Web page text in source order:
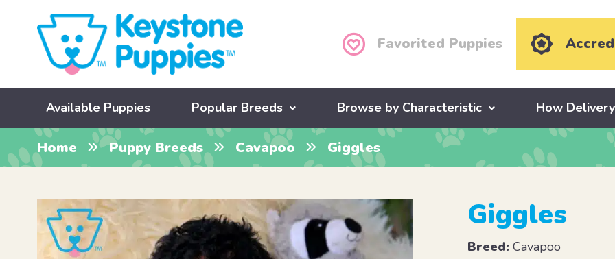
Favorited Puppies
Available Puppies Popular Breeds Browse by Characteristic How
Home Puppy Breeds Cavapoo Giggles
Giggles
Breed: Cavapoo